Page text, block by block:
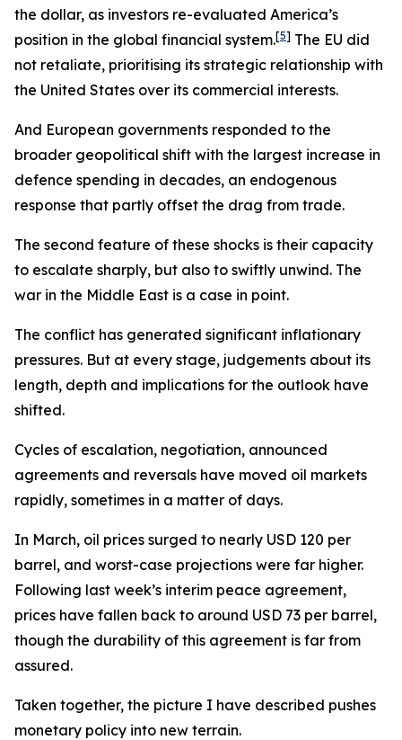
the dollar, as investors re-evaluated America’s
position in the global financial system.[5] The EU did
not retaliate, prioritising its strategic relationship with
the United States over its commercial interests.
And European governments responded to the
broader geopolitical shift with the largest increase in
defence spending in decades, an endogenous
response that partly offset the drag from trade.
The second feature of these shocks is their capacity
to escalate sharply, but also to swiftly unwind. The
war in the Middle East is a case in point.
The conflict has generated significant inflationary
pressures. But at every stage, judgements about its
length, depth and implications for the outlook have
shifted.
Cycles of escalation, negotiation, announced
agreements and reversals have moved oil markets
rapidly, sometimes in a matter of days.
In March, oil prices surged to nearly USD 120 per
barrel, and worst-case projections were far higher.
Following last week’s interim peace agreement,
prices have fallen back to around USD 73 per barrel,
though the durability of this agreement is far from
assured.
Taken together, the picture I have described pushes
monetary policy into new terrain.